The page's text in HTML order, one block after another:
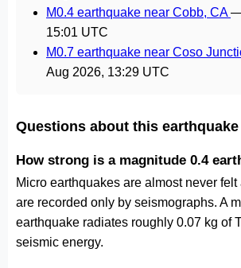
M0.4 earthquake near Cobb, CA
15:01 UTC
M0.7 earthquake near Coso
Aug 2026, 13:29 UTC
Questions about this earthquake
How strong is a magnitude 0.4
Micro earthquakes are almost never felt
are recorded only by seismographs. A
earthquake radiates roughly 0.07 kg of
seismic energy.